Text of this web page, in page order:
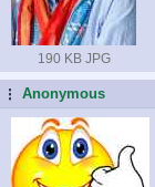
190 KB JPG
...Anonymous